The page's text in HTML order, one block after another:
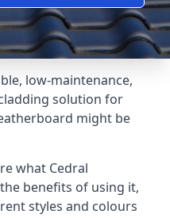
low-maintenance,
solution for
might be
what Cedral
benefits of using it,
styles and colours